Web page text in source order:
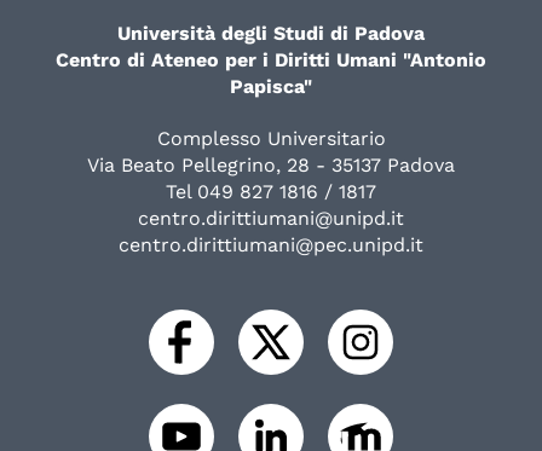
Università degli Studi di Padova
Centro di Ateneo per i Diritti Umani "Antonio
Papisca"
Complesso Universitario
Via Beato Pellegrino, 28 - 35137 Padova
Tel 049 827 1816 / 1817
centro.dirittiumani@unipd.it
centro.dirittiumani@pec.unipd.it